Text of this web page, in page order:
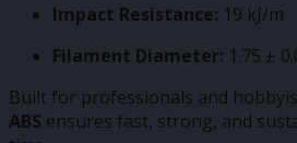
Impact Resistance: 19 kJ/m
Filament Diameter: 1.75 ±
Built for professionals and
ABS ensures fast, strong, and